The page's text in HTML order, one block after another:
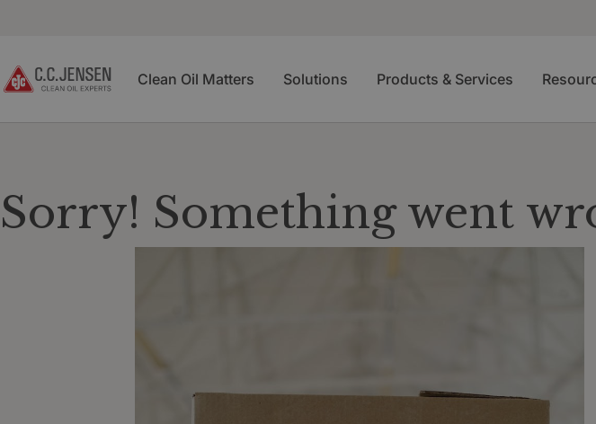
Clean Oil Matters Solutions Products & Services
Sorry! Something went